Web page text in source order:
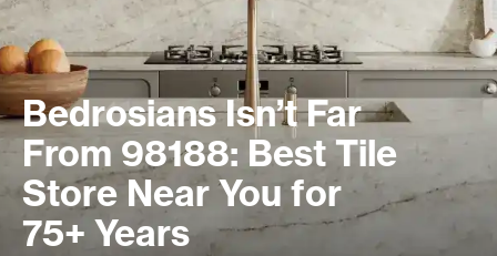
Bedrosians Isn’t Far
From 98188: Best Tile
Store Near You for
75+ Years